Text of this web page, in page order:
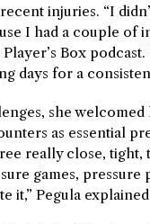
injuries. “I
I had a couple of
Box podcast.
days for a
she
as essential
really close, tight,
games, pressure
it,” Pegula